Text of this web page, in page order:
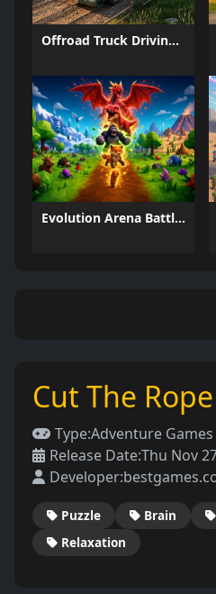
Offroad Truck Driving Game
Evolution Arena Battle Royale
Cut The
Type:Adventure Games
Release Date:Thu Nov
Developer:
Puzzle Brain
Relaxation